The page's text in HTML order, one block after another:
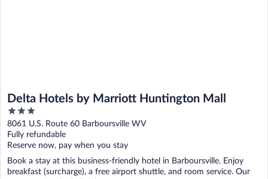
Delta Hotels by Marriott Huntington Mall
3
out
of
5
8061 U.S. Route 60 Barboursville WV
Fully refundable
Reserve now, pay when you stay
Book a stay at this business-friendly hotel in Barboursville. Enjoy
breakfast (surcharge), a free airport shuttle, and room service. Our